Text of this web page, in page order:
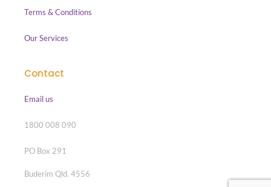
Terms & Conditions
Our Services
Contact
Email us
1800 008 090
PO Box 291
Buderim Qld. 4556